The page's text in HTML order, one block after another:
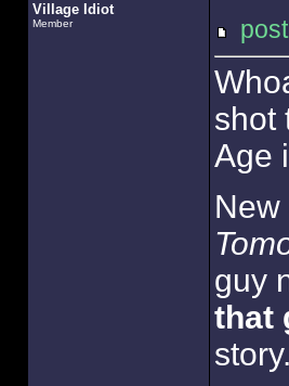
Village Idiot
Member
shot
Age
New
guy
that
story.